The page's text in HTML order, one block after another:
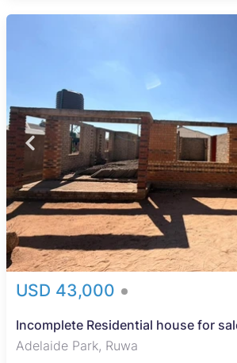
USD 43,000
Incomplete Residential house for
Adelaide Park, Ruwa